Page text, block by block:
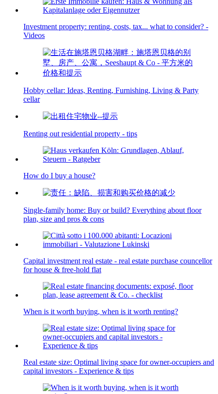
Investment property: renting, costs, tax... what to consider? -
Videos
Hobby cellar: Ideas, Renting, Furnishing, Living & Party
cellar
Renting out residential property - tips
How do I buy a house?
Single-family home: Buy or build? Everything about floor
plan, size and pros & cons
Capital investment real estate - real estate purchase councellor
for house & free-hold flat
When is it worth buying, when is it worth renting?
Real estate size: Optimal living space for owner-occupiers and
capital investors - Experience & tips